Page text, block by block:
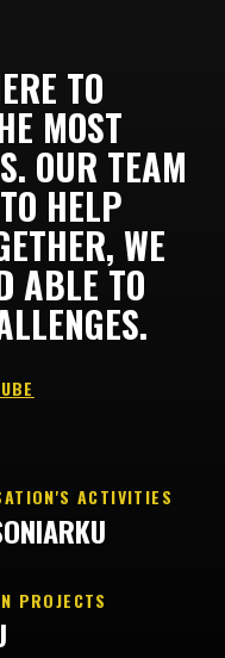
TO
MOST
OUR TEAM
HELP
WE
ABLE TO
ACTIVITIES
PROJECTS